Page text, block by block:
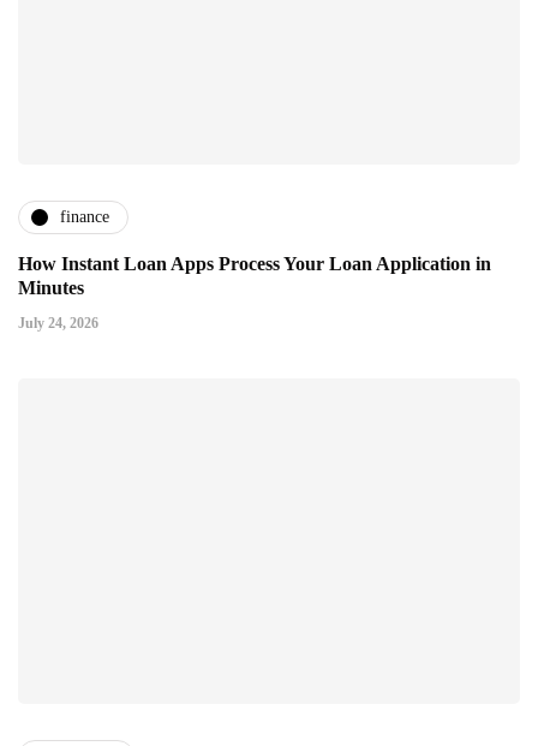
finance
How Instant Loan Apps Process Your Loan Application in
Minutes
July 24, 2026